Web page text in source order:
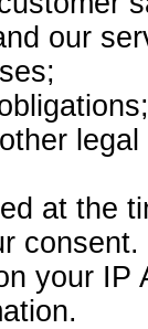
our
at the
consent.
your